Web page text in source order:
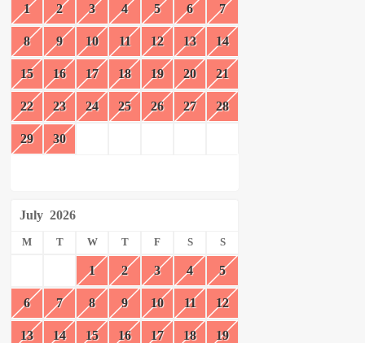
1 2 3 4 5 6 7
8 9 10 11 12 13 14
15 16 17 18 19 20 21
22 23 24 25 26 27 28
29 30
July 2026
M T W T F S S
1 2 3 4 5
6 7 8 9 10 11 12
13 14 15 16 17 18 19